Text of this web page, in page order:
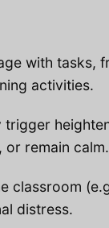
with tasks,
activities.
remain calm.
classroom
distress.